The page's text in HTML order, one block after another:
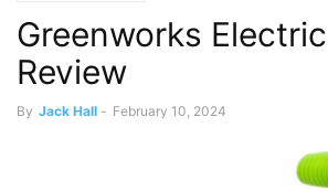
Greenworks
Review
By Jack Hall - February 10, 2024